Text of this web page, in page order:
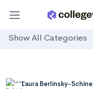
Show All Categories
Laura Berlinsky-Schine